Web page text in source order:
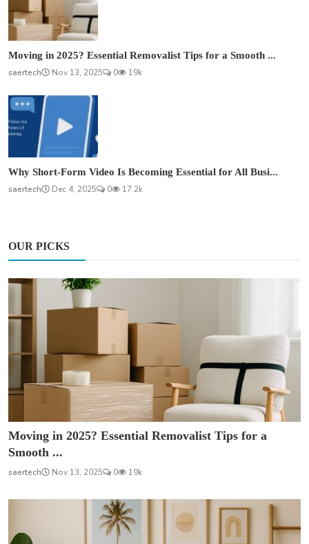
Moving in 2025? Essential Removalist Tips for a Smooth ...
saertech
Nov 13, 2025 0 19k
Why Short-Form Video Is Becoming Essential for All Busi...
saertech
Dec 4, 2025 0 17.2k
OUR PICKS
Moving in 2025? Essential Removalist Tips for a
Smooth ...
saertech Nov 13, 2025 0 19k